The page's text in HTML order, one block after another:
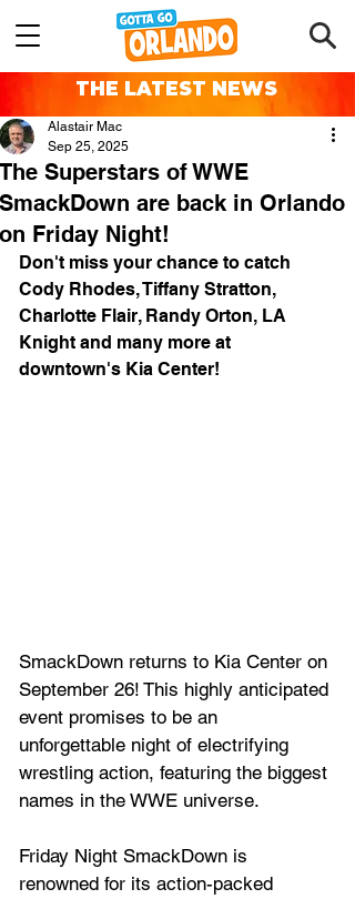
THE LATEST NEWS
The Superstars of WWE
SmackDown are back in Orlando
on Friday Night!
Alastair Mac
Sep 25, 2025
Don't miss your chance to catch
Cody Rhodes, Tiffany Stratton,
Charlotte Flair, Randy Orton, LA
Knight and many more at
downtown's Kia Center!
SmackDown returns to Kia Center on
September 26! This highly anticipated
event promises to be an
unforgettable night of electrifying
wrestling action, featuring the biggest
names in the WWE universe.
Friday Night SmackDown is
renowned for its action-packed